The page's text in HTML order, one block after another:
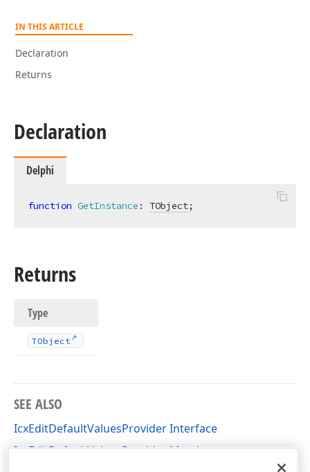
IN THIS ARTICLE
Declaration
Returns
Declaration
Delphi
function GetInstance : TObject;
Returns
Type
TObject
SEE ALSO
IcxEditDefaultValuesProvider Interface
IcxEditDefaultValuesProvider Members